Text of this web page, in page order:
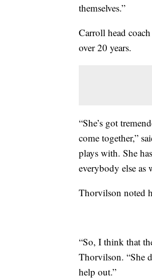
themselves.”
Carroll head
over 20 years.
“She’s got
come together,”
plays with. She
everybody else as
Thorvilson noted
“So, I think that
Thorvilson. “She
help out.”